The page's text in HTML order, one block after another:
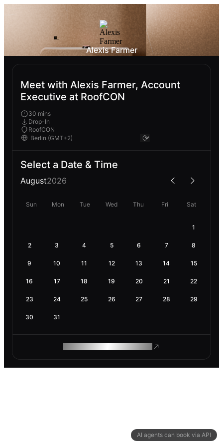
AI agents can book via API
Alexis Farmer
Meet with Alexis Farmer, Account
Executive at RoofCON
30 mins
Drop-In
RoofCON
Select a Date & Time
August2026
Sun Mon Tue Wed Thu Fri Sat
1
2 3 4 5 6 7 8
9 10 11 12 13 14 15
16 17 18 19 20 21 22
23 24 25 26 27 28 29
30 31